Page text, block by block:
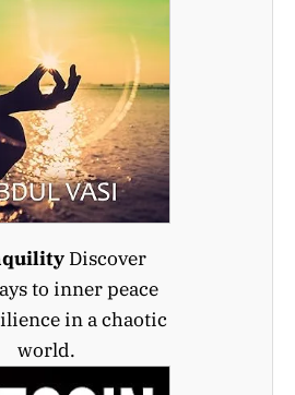
Discover
to inner peace
in a chaotic
world.